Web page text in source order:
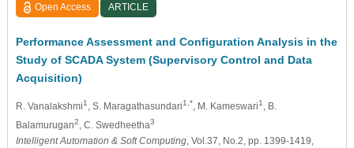
Open Access ARTICLE
Performance Assessment and Configuration Analysis in the
Study of SCADA System (Supervisory Control and Data
Acquisition)
R. Vanalakshmi1 , S. Maragathasundari1,* , M. Kameswari1
, B.
Balamurugan2 , C. Swedheetha3
Intelligent Automation & Soft Computing, Vol.37, No.2, pp. 1399-1419,